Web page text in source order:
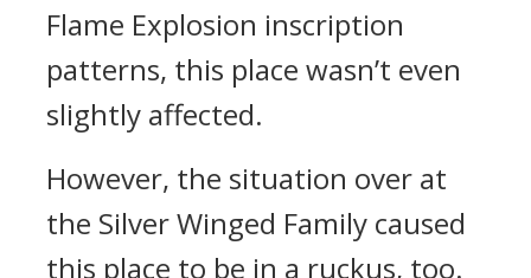
Flame Explosion inscription
patterns, this place wasn’t even
slightly affected.
However, the situation over at
the Silver Winged Family caused
this place to be in a ruckus, too.